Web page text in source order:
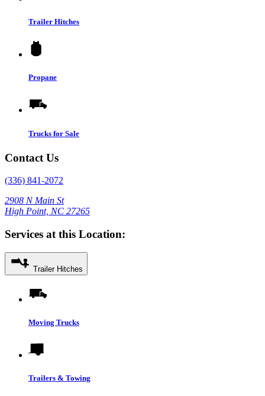
Trailer Hitches
Propane
Trucks for Sale
Contact Us
(336) 841-2072
2908 N Main St
High Point, NC 27265
Services at this Location:
Trailer Hitches
Moving Trucks
Trailers & Towing